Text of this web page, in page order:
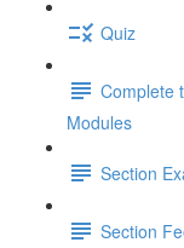
Quiz
Complete
Modules
Section
Section